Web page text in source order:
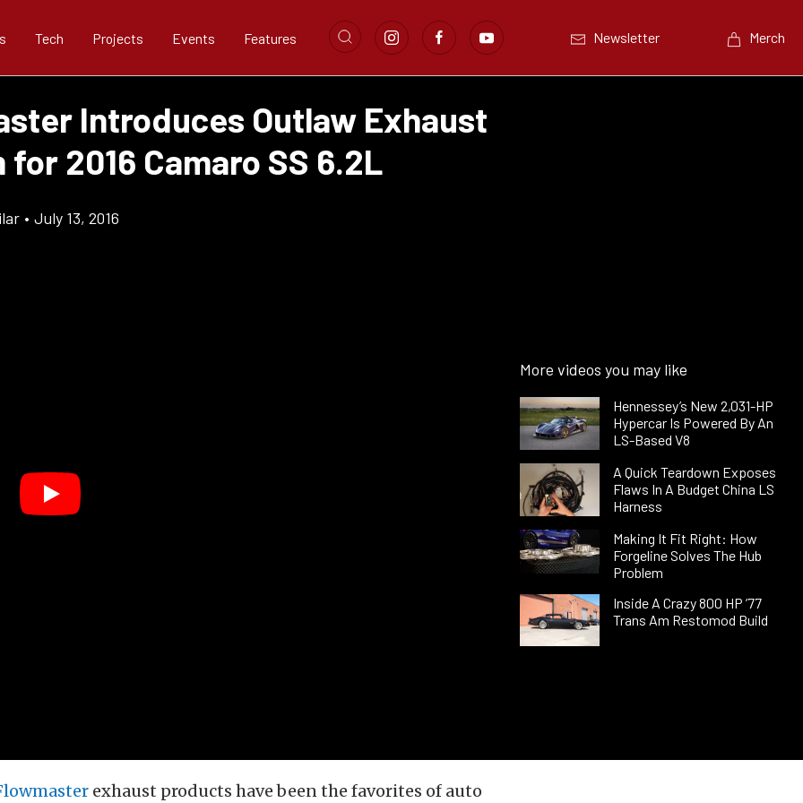
Tech Projects Events Features Newsletter Merch
Introduces Outlaw Exhaust
for 2016 Camaro SS 6.2L
• July 13, 2016
More videos you may like
Hennessey’s New 2,031-HP
Hypercar Is Powered By An
LS-Based V8
A Quick Teardown Exposes
Flaws In A Budget China LS
Harness
Making It Fit Right: How
Forgeline Solves The Hub
Problem
Inside A Crazy 800 HP ’77
Trans Am Restomod Build
exhaust products have been the favorites of auto